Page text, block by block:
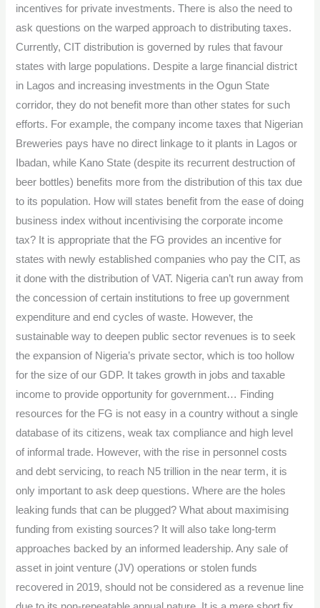
incentives for private investments. There is also the need to
ask questions on the warped approach to distributing taxes.
Currently, CIT distribution is governed by rules that favour
states with large populations. Despite a large financial district
in Lagos and increasing investments in the Ogun State
corridor, they do not benefit more than other states for such
efforts. For example, the company income taxes that Nigerian
Breweries pays have no direct linkage to it plants in Lagos or
Ibadan, while Kano State (despite its recurrent destruction of
beer bottles) benefits more from the distribution of this tax due
to its population. How will states benefit from the ease of doing
business index without incentivising the corporate income
tax? It is appropriate that the FG provides an incentive for
states with newly established companies who pay the CIT, as
it done with the distribution of VAT. Nigeria can’t run away from
the concession of certain institutions to free up government
expenditure and end cycles of waste. However, the
sustainable way to deepen public sector revenues is to seek
the expansion of Nigeria’s private sector, which is too hollow
for the size of our GDP. It takes growth in jobs and taxable
income to provide opportunity for government… Finding
resources for the FG is not easy in a country without a single
database of its citizens, weak tax compliance and high level
of informal trade. However, with the rise in personnel costs
and debt servicing, to reach N5 trillion in the near term, it is
only important to ask deep questions. Where are the holes
leaking funds that can be plugged? What about maximising
funding from existing sources? It will also take long-term
approaches backed by an informed leadership. Any sale of
asset in joint venture (JV) operations or stolen funds
recovered in 2019, should not be considered as a revenue line